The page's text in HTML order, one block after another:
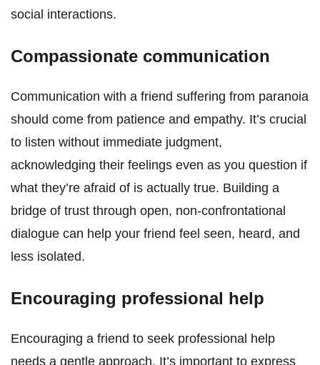
social interactions.
Compassionate communication
Communication with a friend suffering from paranoia
should come from patience and empathy. It’s crucial
to listen without immediate judgment,
acknowledging their feelings even as you question if
what they’re afraid of is actually true. Building a
bridge of trust through open, non-confrontational
dialogue can help your friend feel seen, heard, and
less isolated.
Encouraging professional help
Encouraging a friend to seek professional help
needs a gentle approach. It’s important to express